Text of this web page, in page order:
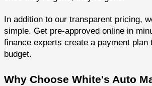
In addition to our transparent pricing,
simple. Get pre-approved online in
finance experts create a payment
budget.
Why Choose White's Auto